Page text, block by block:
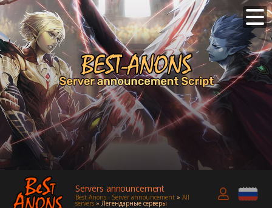
Servers announcement
Best-Anons - Server announcement» All
servers» Легендарные серверы